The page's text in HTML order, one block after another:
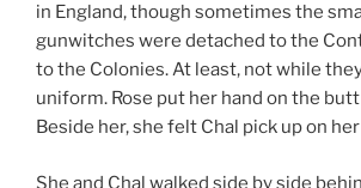
in England, though sometimes the
gunwitches were detached to the
to the Colonies. At least, not while
uniform. Rose put her hand on the
Beside her, she felt Chal pick up on
She and Chal walked side by side